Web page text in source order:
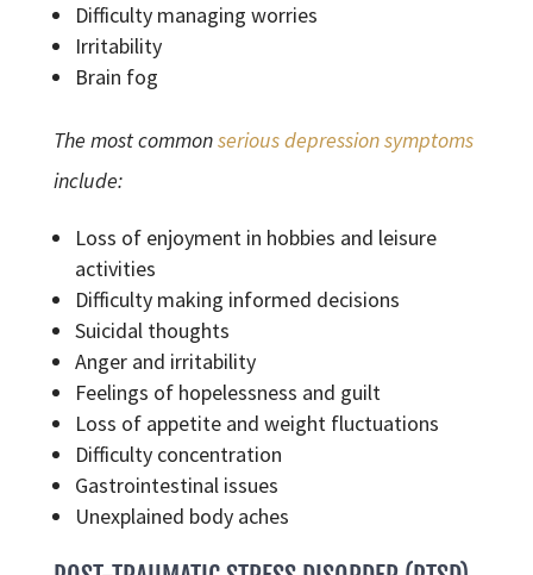
Difficulty managing worries
Irritability
Brain fog
The most commonserious depression symptoms
include:
Loss of enjoyment in hobbies and leisure
activities
Difficulty making informed decisions
Suicidal thoughts
Anger and irritability
Feelings of hopelessness and guilt
Loss of appetite and weight fluctuations
Difficulty concentration
Gastrointestinal issues
Unexplained body aches